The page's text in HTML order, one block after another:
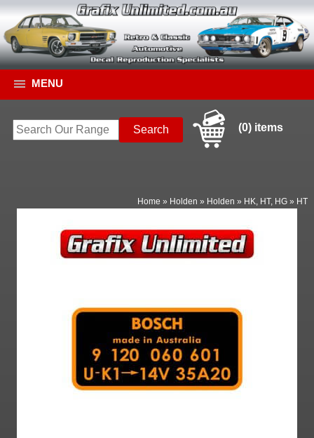
MENU
(0) items
Home » Holden » Holden » HK, HT, HG » HT